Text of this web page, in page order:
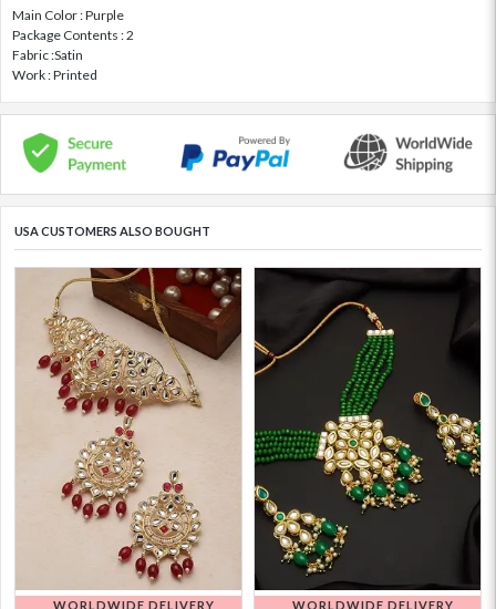
Main Color : Purple
Package Contents : 2
Fabric :Satin
Work : Printed
USA CUSTOMERS ALSO BOUGHT
WORLDWIDE DELIVERY WORLDWIDE DELIVERY